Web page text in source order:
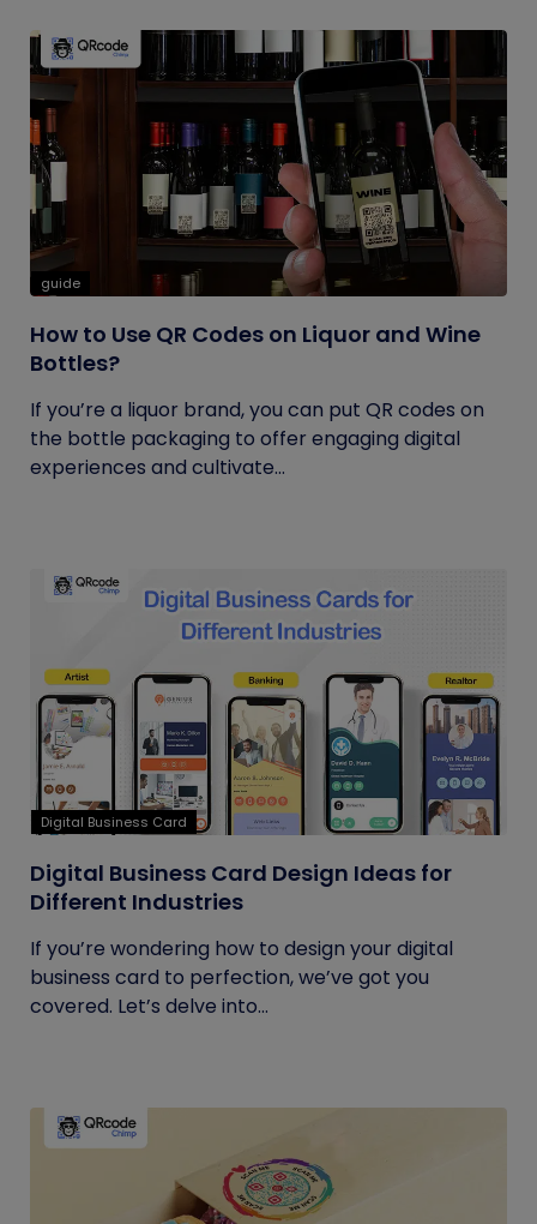
guide
How to Use QR Codes on Liquor and Wine
Bottles?
If you’re a liquor brand, you can put QR codes on
the bottle packaging to offer engaging digital
experiences and cultivate...
Digital Business Card
Digital Business Card Design Ideas for
Different Industries
If you’re wondering how to design your digital
business card to perfection, we’ve got you
covered. Let’s delve into...